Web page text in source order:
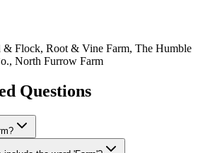
& Flock, Root & Vine Farm, The Humble
North Furrow Farm
Questions